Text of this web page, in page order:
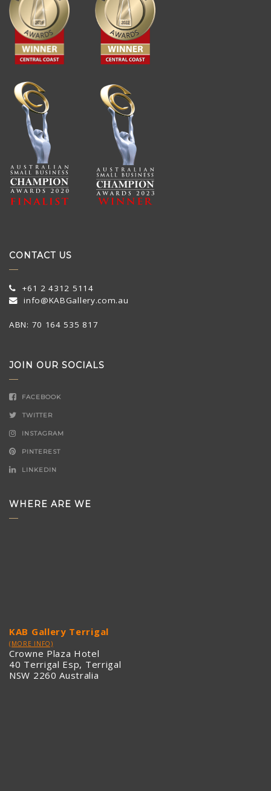
CONTACT US
+61 2 4312 5114
info@KABGallery.com.au
ABN: 70 164 535 817
JOIN OUR SOCIALS
FACEBOOK
TWITTER
INSTAGRAM
PINTEREST
LINKEDIN
WHERE ARE WE
KAB Gallery Terrigal
(MORE INFO)
Crowne Plaza Hotel
40 Terrigal Esp, Terrigal
NSW 2260 Australia